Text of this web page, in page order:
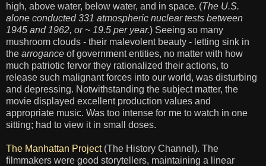
high, above water, below water, and in space. (The U.S.
alone conducted 331 atmospheric nuclear tests between
1945 and 1962, or ~ 19.5 per year.) Seeing so many
mushroom clouds - their malevolent beauty - letting sink in
the arrogance of government entities, no matter with how
much patriotic fervor they rationalized their actions, to
release such malignant forces into our world, was disturbing
and depressing. Notwithstanding the subject matter, the
movie displayed excellent production values and
appropriate music. Was too intense for me to watch in one
sitting; had to view it in small doses.
The Manhattan Project(The History Channel). The
filmmakers were good storytellers, maintaining a linear